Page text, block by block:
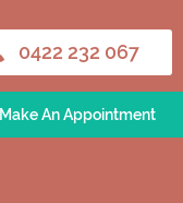
0422 232 067
Make An Appointment